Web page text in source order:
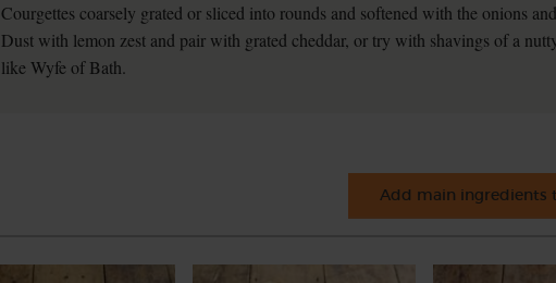
Courgettes coarsely grated or sliced into rounds and softened with the onions
Dust with lemon zest and pair with grated cheddar, or try with shavings of a
like Wyfe of Bath.
Add main ingredients